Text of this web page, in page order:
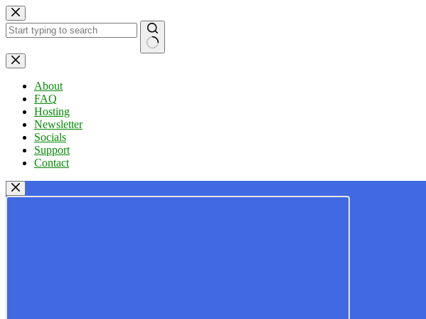
Skip
to
content
No
results
About
FAQ
Hosting
Newsletter
Socials
Support
Contact